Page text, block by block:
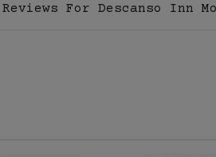
Reviews For Descanso Inn